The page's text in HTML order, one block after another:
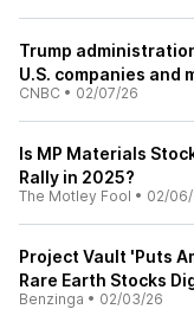
Trump
U.S. companies and
CNBC • 02/07/26
Is MP Materials
Rally in 2025?
The Motley Fool • 02/
Project Vault 'Puts
Rare Earth Stocks
Benzinga • 02/03/26